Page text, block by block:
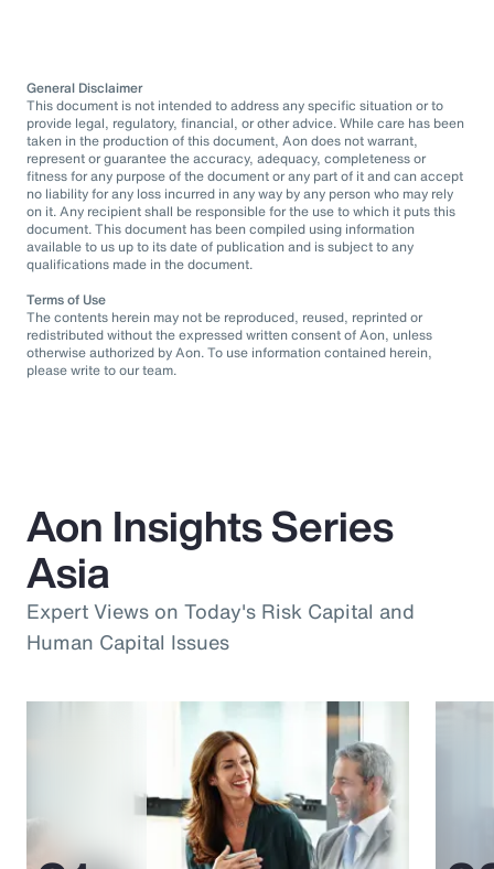
General Disclaimer
This document is not intended to address any specific situation or to
provide legal, regulatory, financial, or other advice. While care has been
taken in the production of this document, Aon does not warrant,
represent or guarantee the accuracy, adequacy, completeness or
fitness for any purpose of the document or any part of it and can accept
no liability for any loss incurred in any way by any person who may rely
on it. Any recipient shall be responsible for the use to which it puts this
document. This document has been compiled using information
available to us up to its date of publication and is subject to any
qualifications made in the document.
Terms of Use
The contents herein may not be reproduced, reused, reprinted or
redistributed without the expressed written consent of Aon, unless
otherwise authorized by Aon. To use information contained herein,
please write to our team.
Aon Insights Series
Asia
Expert Views on Today's Risk Capital and
Human Capital Issues